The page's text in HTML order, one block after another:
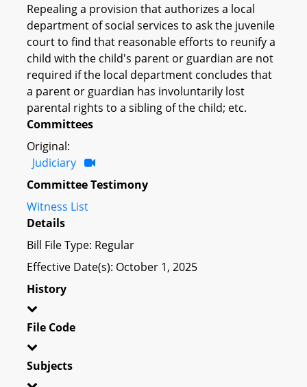
Repealing a provision that authorizes a local
department of social services to ask the juvenile
court to find that reasonable efforts to reunify a
child with the child's parent or guardian are not
required if the local department concludes that
a parent or guardian has involuntarily lost
parental rights to a sibling of the child; etc.
Committees
Original:
Judiciary
Committee Testimony
Witness List
Details
Bill File Type: Regular
Effective Date(s): October 1, 2025
History
File Code
Subjects